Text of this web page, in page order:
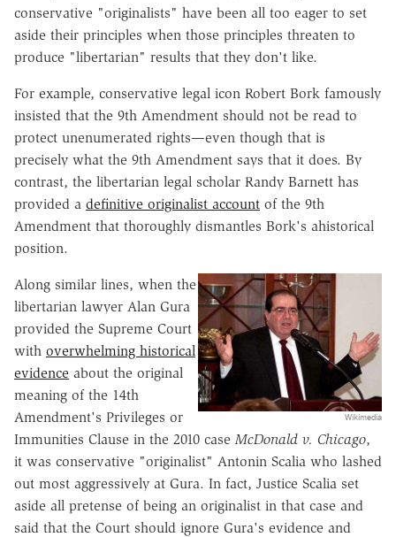
conservative "originalists" have been all too eager to set
aside their principles when those principles threaten to
produce "libertarian" results that they don't like.
For example, conservative legal icon Robert Bork famously
insisted that the 9th Amendment should not be read to
protect unenumerated rights—even though that is
precisely what the 9th Amendment says that it does. By
contrast, the libertarian legal scholar Randy Barnett has
provided a definitive originalist account of the 9th
Amendment that thoroughly dismantles Bork's ahistorical
position.
Wikimedia
Along similar lines, when the
libertarian lawyer Alan Gura
provided the Supreme Court
with overwhelming historical
evidence about the original
meaning of the 14th
Amendment's Privileges or
Immunities Clause in the 2010 caseMcDonald v. Chicago,
it was conservative "originalist" Antonin Scalia who lashed
out most aggressively at Gura. In fact, Justice Scalia set
aside all pretense of being an originalist in that case and
said that the Court should ignore Gura's evidence and